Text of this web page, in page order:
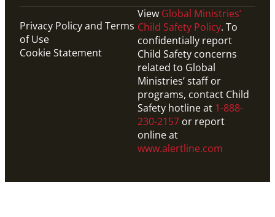
Privacy Policy and Terms
of Use
Cookie Statement
View Global Ministries’
Child Safety Policy. To
confidentially report
Child Safety concerns
related to Global
Ministries’ staff or
programs, contact Child
Safety hotline at 1-888-
230-2157 or report
online at
www.alertline.com